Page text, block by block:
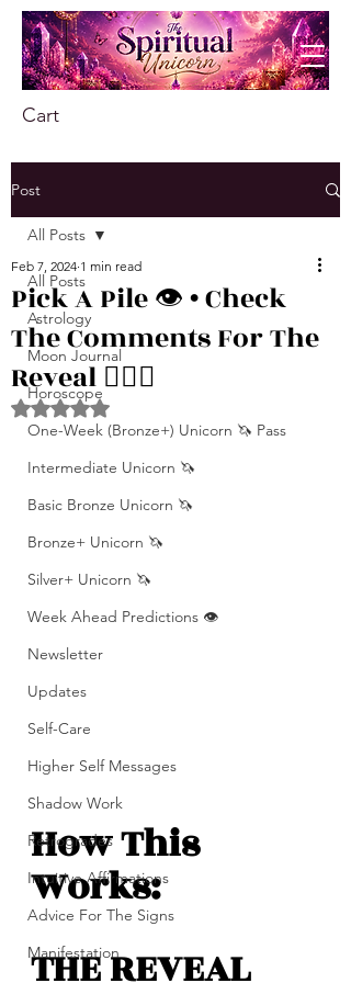
Cart
Post
All Posts
Astrology
Moon Journal
Horoscope
One-Week (Bronze+) Unicorn 🦄 Pass
Intermediate Unicorn 🦄
Basic Bronze Unicorn 🦄
Bronze+ Unicorn 🦄
Silver+ Unicorn 🦄
Week Ahead Predictions 👁️
Newsletter
Updates
Self-Care
Higher Self Messages
Shadow Work
Retrogrades
Intuitive Affirmations
Advice For The Signs
Manifestation
All Posts
Pick A Pile 👁️ • Check
The Comments For The
Reveal ❤️‍🔥🦋
Feb 7, 2024 1 min read
Rated NaN out of 5 stars.
How This
Works:
THE REVEAL